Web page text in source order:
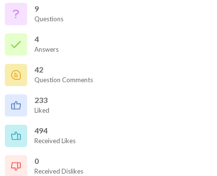
9
Questions
4
Answers
42
Question Comments
233
Liked
494
Received Likes
0
Received Dislikes